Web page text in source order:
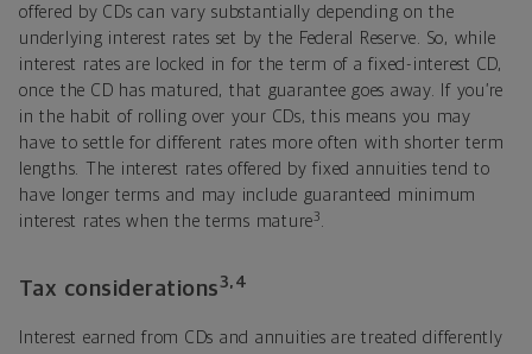
offered by CDs can vary substantially depending on the
underlying interest rates set by the Federal Reserve. So, while
interest rates are locked in for the term of a fixed-interest CD,
once the CD has matured, that guarantee goes away. If you’re
in the habit of rolling over your CDs, this means you may
have to settle for different rates more often with shorter term
lengths. The interest rates offered by fixed annuities tend to
have longer terms and may include guaranteed minimum
interest rates when the terms mature3.
Tax considerations3,4
Interest earned from CDs and annuities are treated differently